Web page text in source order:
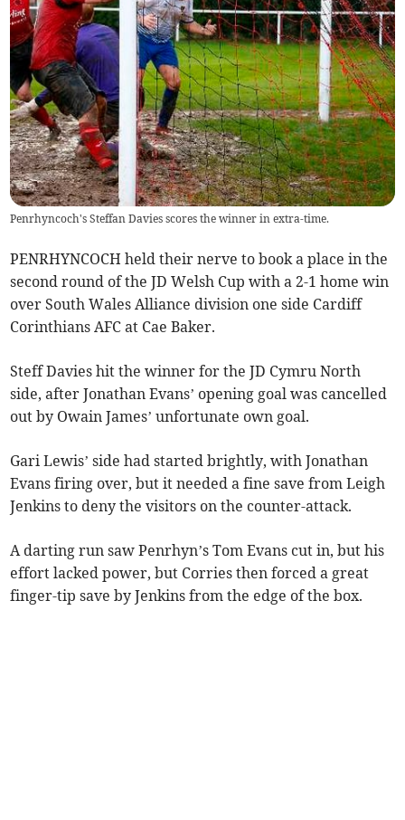
Penrhyncoch's Steffan Davies scores the winner in extra-time.
PENRHYNCOCH held their nerve to book a place in the
second round of the JD Welsh Cup with a 2-1 home win
over South Wales Alliance division one side Cardiff
Corinthians AFC at Cae Baker.
Steff Davies hit the winner for the JD Cymru North
side, after Jonathan Evans’ opening goal was cancelled
out by Owain James’ unfortunate own goal.
Gari Lewis’ side had started brightly, with Jonathan
Evans firing over, but it needed a fine save from Leigh
Jenkins to deny the visitors on the counter-attack.
A darting run saw Penrhyn’s Tom Evans cut in, but his
effort lacked power, but Corries then forced a great
finger-tip save by Jenkins from the edge of the box.